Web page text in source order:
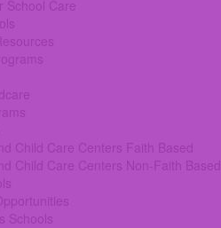
School Care
Child Care Centers Faith Based
Child Care Centers Non-Faith Based
Schools